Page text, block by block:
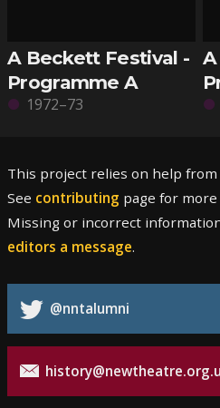
A Beckett Festival -
Programme A
1972–73
This project relies on help
See contributing page for more
Missing or incorrect
editors a message.
@nntalumni